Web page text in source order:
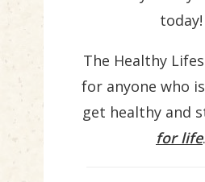
today!
The Healthy
for anyone who
get healthy and
for life.